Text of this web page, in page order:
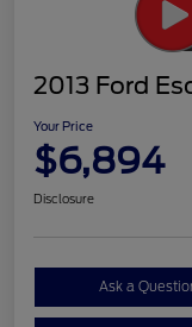
2013 Ford
Your Price
$6,894
Disclosure
Ask a